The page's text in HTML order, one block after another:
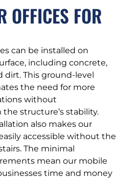
OFFICES FOR
can be installed on
including concrete,
dirt. This ground-level
the need for more
without
structure’s stability.
also makes our
accessible without the
The minimal
mean our mobile
time and money